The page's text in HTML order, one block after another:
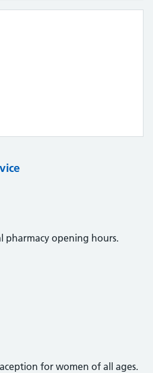
pharmacy opening hours.
for women of all ages.